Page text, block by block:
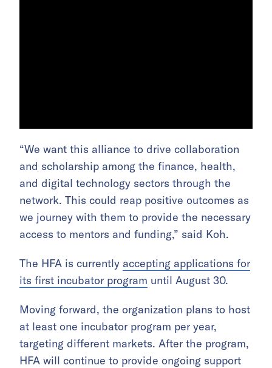
“We want this alliance to drive collaboration
and scholarship among the finance, health,
and digital technology sectors through the
network. This could reap positive outcomes as
we journey with them to provide the necessary
access to mentors and funding,” said Koh.
The HFA is currently accepting applications for
its first incubator program until August 30.
Moving forward, the organization plans to host
at least one incubator program per year,
targeting different markets. After the program,
HFA will continue to provide ongoing support